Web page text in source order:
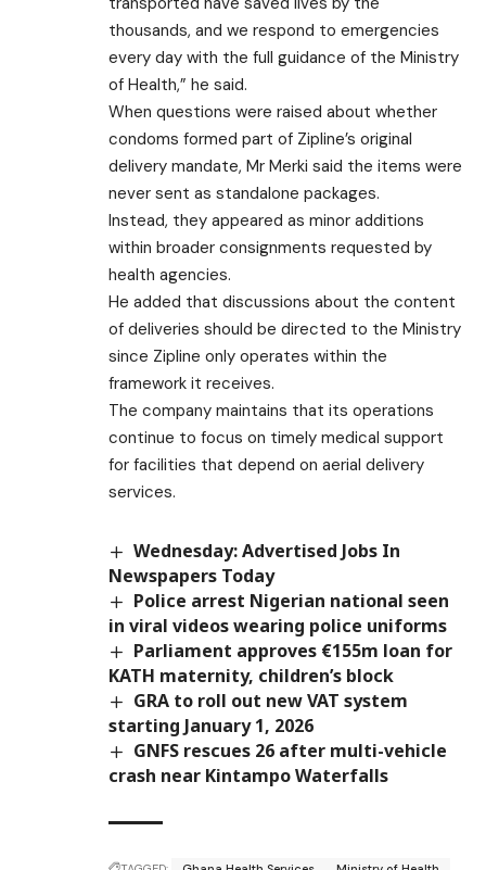
thousands, and we respond to emergencies
every day with the full guidance of the Ministry
of Health,” he said.
When questions were raised about whether
condoms formed part of Zipline’s original
delivery mandate, Mr Merki said the items were
never sent as standalone packages.
Instead, they appeared as minor additions
within broader consignments requested by
health agencies.
He added that discussions about the content
of deliveries should be directed to the Ministry
since Zipline only operates within the
framework it receives.
The company maintains that its operations
continue to focus on timely medical support
for facilities that depend on aerial delivery
services.
Wednesday: Advertised Jobs In
Newspapers Today
Police arrest Nigerian national seen
in viral videos wearing police uniforms
Parliament approves €155m loan for
KATH maternity, children’s block
GRA to roll out new VAT system
starting January 1, 2026
GNFS rescues 26 after multi-vehicle
crash near Kintampo Waterfalls